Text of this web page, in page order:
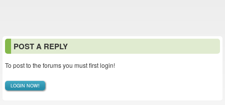
POST A REPLY
To post to the forums you must first login!
LOGIN NOW!